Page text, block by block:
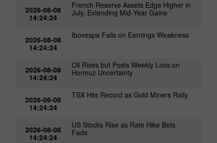
2026-08-08
14:24:24
French Reserve Assets Edge Higher in
July, Extending Mid‑Year Gains
2026-08-08
14:24:24
Ibovespa Falls on Earnings Weakness
2026-08-08
14:24:24
Oil Rises but Posts Weekly Loss on
Hormuz Uncertainty
2026-08-08
14:24:24
TSX Hits Record as Gold Miners Rally
2026-08-08
14:24:24
US Stocks Rise as Rate Hike Bets
Fade